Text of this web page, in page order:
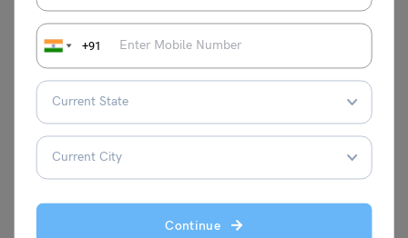
+91
Continue
Also Read:
Letter?
FAQs
A rejoining letter after leave in office should be short, clear,